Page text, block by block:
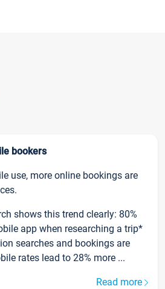
bookers
use, more online bookings are
shows this trend clearly: 80%
app when researching a trip*
searches and bookings are
rates lead to 28% more ...
Read more